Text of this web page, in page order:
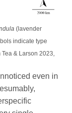
(lavender
indicate type
& Larson 2023,
even in